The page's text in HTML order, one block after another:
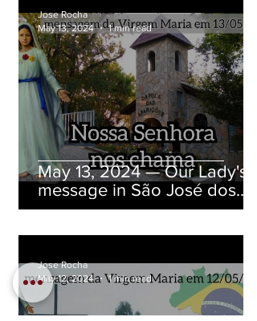
May 13, 2024 — Our Lady's
message in São José dos
Pinhais, Paraná, Brazil
Jose Rocha
May 13, 2024
1 min read
Jose Rocha
May 12, 2024
1 min read